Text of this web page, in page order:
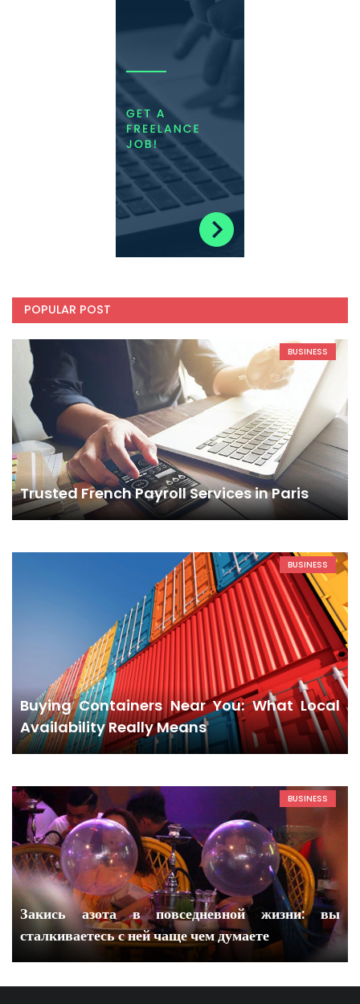
POPULAR POST
BUSINESS
Trusted French Payroll Services in Paris
BUSINESS
Buying Containers Near You: What Local
Availability Really Means
BUSINESS
Закись азота в повседневной жизни: вы
сталкиваетесь с ней чаще чем думаете